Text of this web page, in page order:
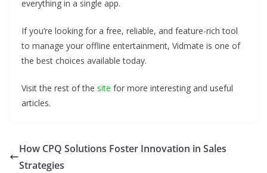
everything in a single app.
If you’re looking for a free, reliable, and feature-rich tool
to manage your offline entertainment, Vidmate is one of
the best choices available today.
Visit the rest of the site for more interesting and useful
articles.
How CPQ Solutions Foster Innovation in Sales
Strategies